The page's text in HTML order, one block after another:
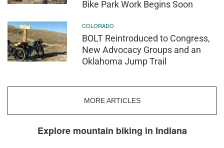
Bike Park Work Begins Soon
COLORADO
BOLT Reintroduced to Congress,
New Advocacy Groups and an
Oklahoma Jump Trail
MORE ARTICLES
Explore mountain biking in Indiana